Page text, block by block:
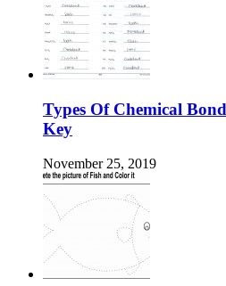
Types Of Chemical
Key
November 25, 2019